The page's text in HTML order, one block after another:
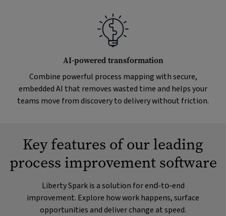
AI-powered transformation
Combine powerful process mapping with secure,
embedded AI that removes wasted time and helps your
teams move from discovery to delivery without friction.
Key features of our leading
process improvement software
Liberty Spark is a solution for end‑to‑end
improvement. Explore how work happens, surface
opportunities and deliver change at speed.